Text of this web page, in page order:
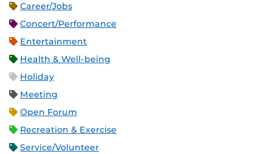
Career/Jobs
Concert/Performance
Entertainment
Health & Well-being
Holiday
Meeting
Open Forum
Recreation & Exercise
Service/Volunteer